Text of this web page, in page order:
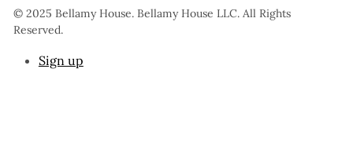
© 2025 Bellamy House. Bellamy House LLC. All Rights
Reserved.
Sign up